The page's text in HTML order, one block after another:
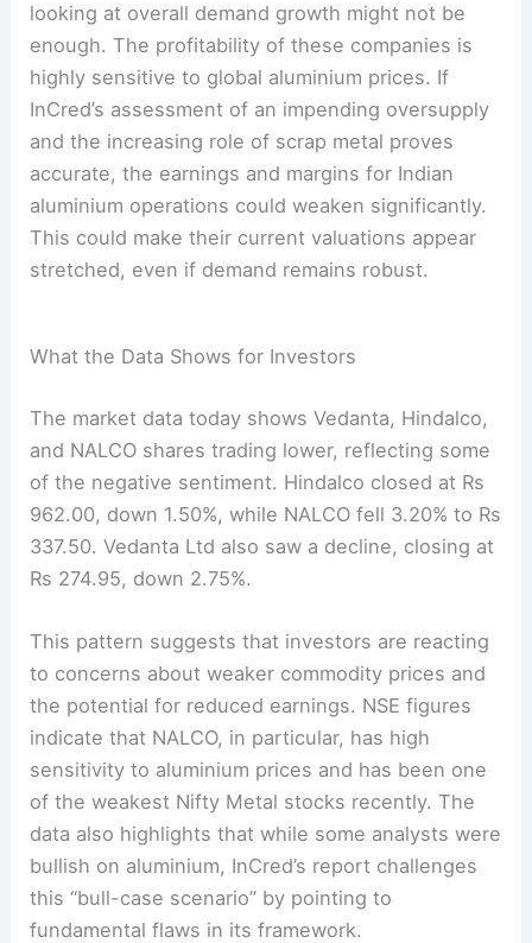
looking at overall demand growth might not be
enough. The profitability of these companies is
highly sensitive to global aluminium prices. If
InCred’s assessment of an impending oversupply
and the increasing role of scrap metal proves
accurate, the earnings and margins for Indian
aluminium operations could weaken significantly.
This could make their current valuations appear
stretched, even if demand remains robust.
What the Data Shows for Investors
The market data today shows Vedanta, Hindalco,
and NALCO shares trading lower, reflecting some
of the negative sentiment. Hindalco closed at Rs
962.00, down 1.50%, while NALCO fell 3.20% to Rs
337.50. Vedanta Ltd also saw a decline, closing at
Rs 274.95, down 2.75%.
This pattern suggests that investors are reacting
to concerns about weaker commodity prices and
the potential for reduced earnings. NSE figures
indicate that NALCO, in particular, has high
sensitivity to aluminium prices and has been one
of the weakest Nifty Metal stocks recently. The
data also highlights that while some analysts were
bullish on aluminium, InCred’s report challenges
this “bull-case scenario” by pointing to
fundamental flaws in its framework.